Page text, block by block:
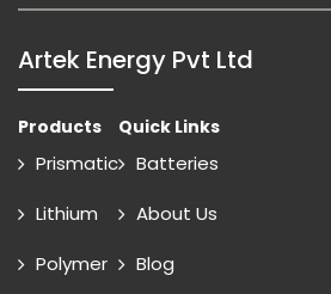
Artek Energy Pvt Ltd
Products
Prismatic
Lithium
Polymer
Quick Links
Batteries
About Us
Blog